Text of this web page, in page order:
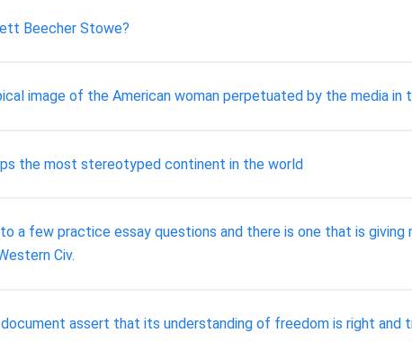
Beecher Stowe?
image of the American woman perpetuated by the media in
the most stereotyped continent in the world
a few practice essay questions and there is one that is
Civ.
assert that its understanding of freedom is right and